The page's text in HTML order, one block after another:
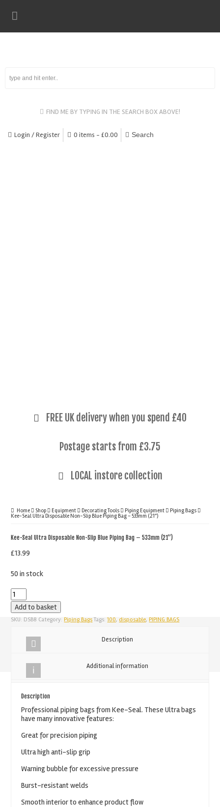
FIND ME BY TYPING IN THE SEARCH BOX ABOVE!
Login / Register 0 items - £0.00
FREE UK delivery when you spend £40
Postage starts from £3.75
LOCAL instore collection
Home Shop Equipment Decorating Tools Piping Equipment
Piping Bags
Kee-Seal Ultra Disposable Non-Slip Blue Piping Bag – 533mm (21”)
Kee-Seal Ultra Disposable Non-Slip Blue Piping Bag – 533mm (21”)
£13.99
50 in stock
Kee-
Seal
Ultra
Bag
533mm
(21'')
quantity
Add to basket
SKU: DSB8 Category:Piping Bags Tags:100, disposable,PIPING BAGS
Description
Additional information
Description
Professional piping bags from Kee-Seal. These Ultra bags
have many innovative features:
Great for precision piping
Ultra high anti-slip grip
Warning bubble for excessive pressure
Burst-resistant welds
Smooth interior to enhance product flow